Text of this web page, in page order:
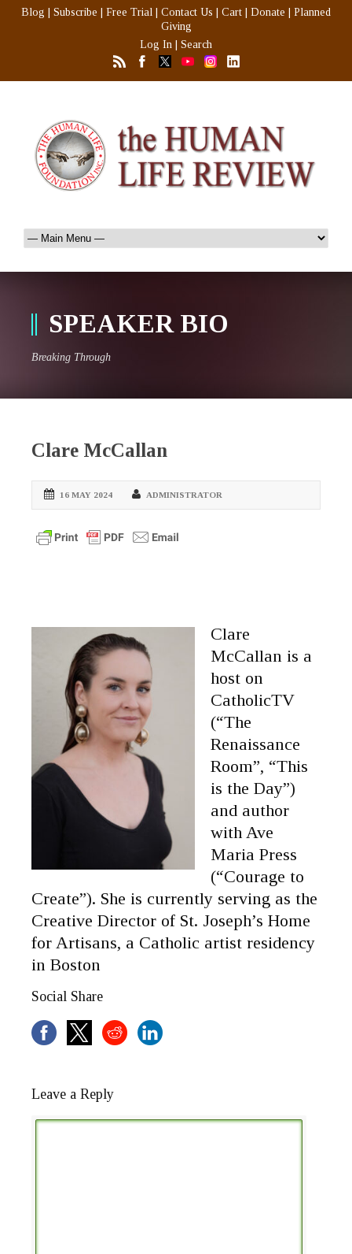
Blog Subscribe Free Trial Contact Us Cart Donate
Planned
Giving
Log In
Search
SPEAKER BIO
Breaking Through
Clare McCallan
16 MAY 2024 ADMINISTRATOR
Clare
McCallan is a
host on
CatholicTV
(“The
Renaissance
Room”, “This
is the Day”)
and author
with Ave
Maria Press
(“Courage to
Create”). She is currently serving as the
Creative Director of St. Joseph’s Home
for Artisans, a Catholic artist residency
in Boston
Social Share
Leave a Reply